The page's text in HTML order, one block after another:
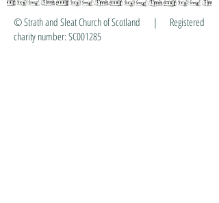
© Strath and Sleat Church of Scotland | Registered
charity number: SC001285